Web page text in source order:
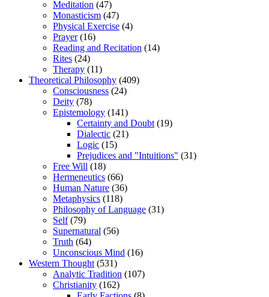
Meditation (47)
Monasticism (47)
Physical Exercise (4)
Prayer(16)
Reading and Recitation (14)
Rites (24)
Therapy (11)
Theoretical Philosophy (409)
Consciousness (24)
Deity (78)
Epistemology (141)
Certainty and Doubt (19)
Dialectic (21)
Logic (15)
Prejudices and "Intuitions" (31)
Free Will (18)
Hermeneutics (66)
Human Nature (36)
Metaphysics (118)
Philosophy of Language (31)
Self(79)
Supernatural (56)
Truth (64)
Unconscious Mind (16)
Western Thought (531)
Analytic Tradition (107)
Christianity (162)